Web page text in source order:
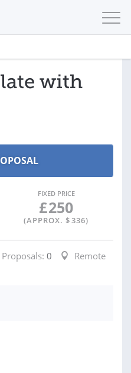
with
FIXED PRICE
£250
(APPROX. $336)
Proposals: 0
Remote